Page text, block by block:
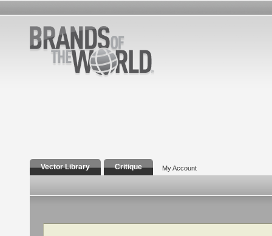
Vector Library Critique My Account
Search